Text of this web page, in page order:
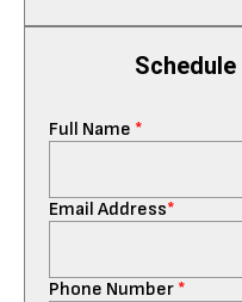
Full Name *
Email Address*
Phone Number *